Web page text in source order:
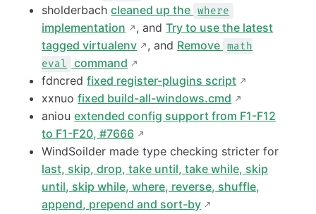
sholderbachcleaned up the where
implementation , andTry to use the latest
tagged virtualenv
, and Remove math
eval
command
fdncredfixed register-plugins script
xxnuofixed build-all-windows.cmd
aniouextended config support from F1-F12
to F1-F20, #7666
WindSoilder made type checking stricter for
last, skip, drop, take until, take while, skip
until, skip while, where, reverse, shuffle,
append, prepend and sort-by